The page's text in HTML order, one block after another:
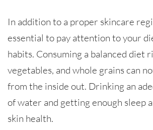
In addition to a proper skincare
essential to pay attention to your
habits. Consuming a balanced diet
vegetables, and whole grains can
from the inside out. Drinking an
of water and getting enough sleep
skin health.